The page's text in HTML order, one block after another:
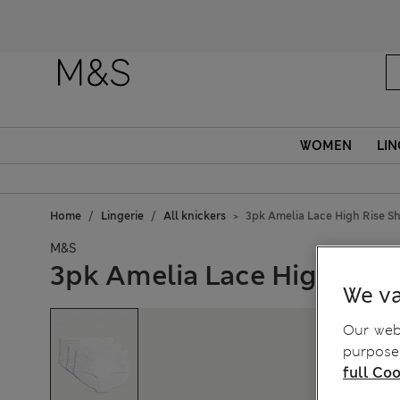
WOMEN
Home Lingerie All knickers 3pk Amelia Lace High Rise
M&S
3pk Amelia Lace High
We
Our
full